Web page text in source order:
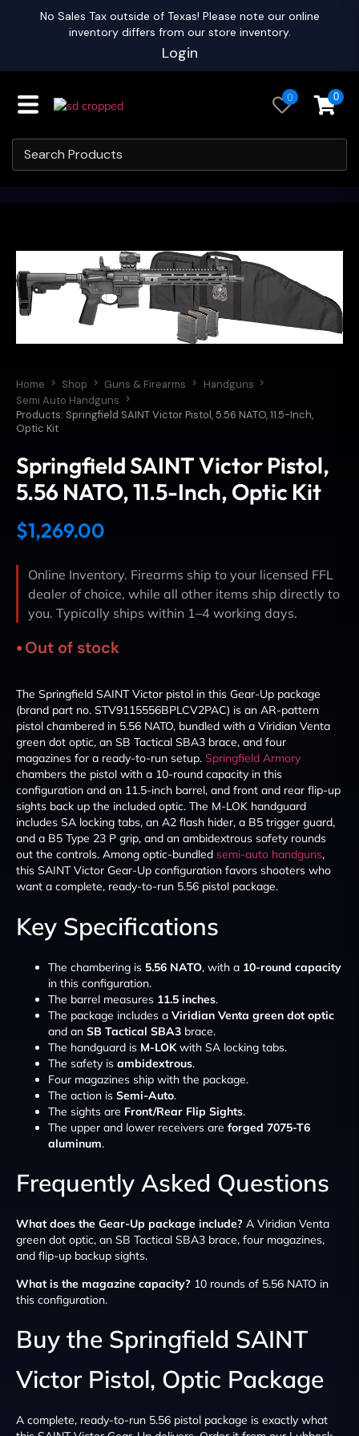
No Sales Tax outside of Texas! Please note our online
inventory differs from our store inventory.
Login
0 0
Home Shop Guns & Firearms
Handguns
Semi Auto Handguns
Products: Springfield SAINT Victor Pistol, 5.56 NATO, 11.5-Inch,
Optic Kit
Springfield SAINT Victor Pistol,
5.56 NATO, 11.5-Inch, Optic Kit
$1,269.00
Online Inventory. Firearms ship to your licensed FFL
dealer of choice, while all other items ship directly to
you. Typically ships within 1–4 working days.
Out of stock
The Springfield SAINT Victor pistol in this Gear-Up package
(brand part no. STV9115556BPLCV2PAC) is an AR-pattern
pistol chambered in 5.56 NATO, bundled with a Viridian Venta
green dot optic, an SB Tactical SBA3 brace, and four
magazines for a ready-to-run setup. Springfield Armory
chambers the pistol with a 10-round capacity in this
configuration and an 11.5-inch barrel, and front and rear flip-up
sights back up the included optic. The M-LOK handguard
includes SA locking tabs, an A2 flash hider, a B5 trigger guard,
and a B5 Type 23 P grip, and an ambidextrous safety rounds
out the controls. Among optic-bundled semi-auto handguns,
this SAINT Victor Gear-Up configuration favors shooters who
want a complete, ready-to-run 5.56 pistol package.
Key Specifications
The chambering is 5.56 NATO, with a 10-round capacity
in this configuration.
The barrel measures 11.5 inches.
The package includes a Viridian Venta green dot optic
and an SB Tactical SBA3 brace.
The handguard is M-LOKwith SA locking tabs.
The safety is ambidextrous.
Four magazines ship with the package.
The action is Semi-Auto.
The sights are Front/Rear Flip Sights.
The upper and lower receivers are forged 7075-T6
aluminum.
Frequently Asked Questions
What does the Gear-Up package include? A Viridian Venta
green dot optic, an SB Tactical SBA3 brace, four magazines,
and flip-up backup sights.
What is the magazine capacity? 10 rounds of 5.56 NATO in
this configuration.
Buy the Springfield SAINT
Victor Pistol, Optic Package
A complete, ready-to-run 5.56 pistol package is exactly what